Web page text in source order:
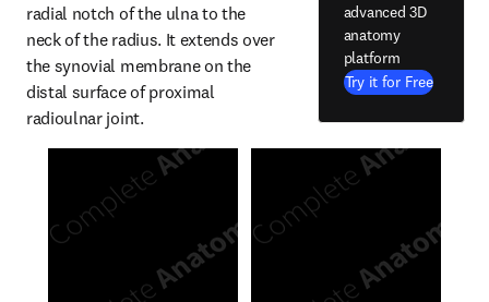
radial notch of the ulna to the
neck of the radius. It extends over
the synovial membrane on the
distal surface of proximal
radioulnar joint.
advanced 3D
anatomy
platform
Try it for Free